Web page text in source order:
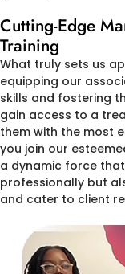
Cutting-Edge
Training
What truly sets us
equipping our
skills and fostering
gain access to a
them with the most
you join our
a dynamic force
professionally but
and cater to client